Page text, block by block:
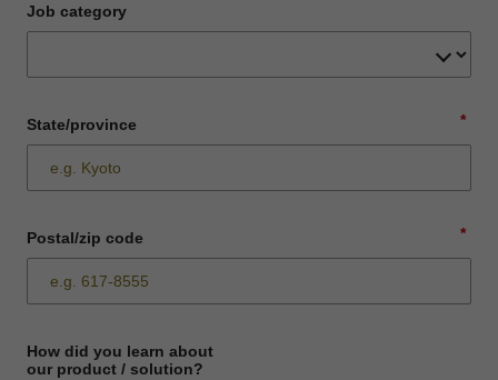
Job category
*
State/province
*
Postal/zip code
How did you learn about
our product / solution?